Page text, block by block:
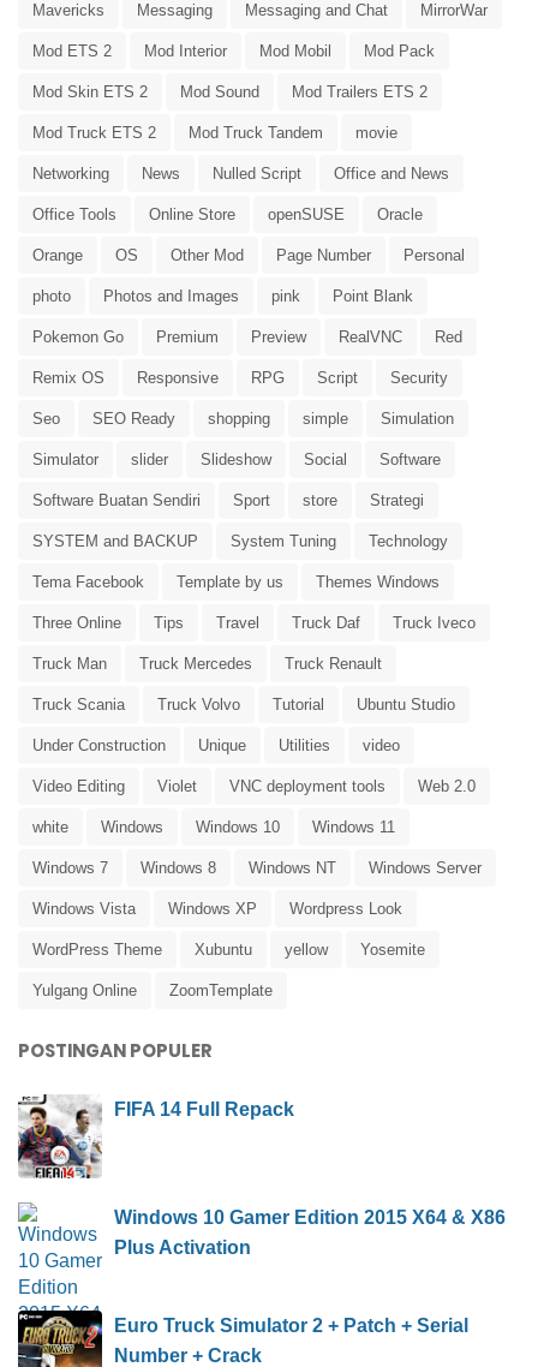
Mavericks Messaging Messaging and Chat MirrorWar
Mod ETS 2 Mod Interior Mod Mobil Mod Pack
Mod Skin ETS 2 Mod Sound Mod Trailers ETS 2
Mod Truck ETS 2 Mod Truck Tandem movie
Networking News Nulled Script Office and News
Office Tools Online Store openSUSE Oracle
Orange OS Other Mod Page Number Personal
photo Photos and Images pink Point Blank
Pokemon Go Premium Preview RealVNC Red
Remix OS Responsive RPG Script Security
Seo SEO Ready shopping simple Simulation
Simulator slider Slideshow Social Software
Software Buatan Sendiri Sport store Strategi
SYSTEM and BACKUP System Tuning Technology
Tema Facebook Template by us Themes Windows
Three Online Tips Travel Truck Daf Truck Iveco
Truck Man Truck Mercedes Truck Renault
Truck Scania Truck Volvo Tutorial Ubuntu Studio
Under Construction Unique Utilities video
Video Editing Violet VNC deployment tools Web 2.0
white Windows Windows 10 Windows 11
Windows 7 Windows 8 Windows NT Windows Server
Windows Vista Windows XP Wordpress Look
WordPress Theme Xubuntu yellow Yosemite
Yulgang Online ZoomTemplate
POSTINGAN POPULER
FIFA 14 Full Repack
Windows 10 Gamer Edition 2015 X64 & X86
Plus Activation
Euro Truck Simulator 2 + Patch + Serial
Number + Crack